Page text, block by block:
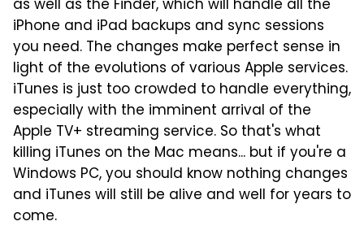
as well as the Finder, which will handle all the
iPhone and iPad backups and sync sessions
you need. The changes make perfect sense in
light of the evolutions of various Apple services.
iTunes is just too crowded to handle everything,
especially with the imminent arrival of the
Apple TV+ streaming service. So that's what
killing iTunes on the Mac means... but if you're a
Windows PC, you should know nothing changes
and iTunes will still be alive and well for years to
come.